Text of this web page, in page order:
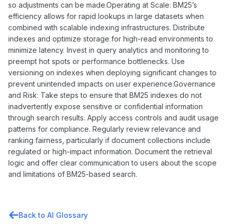
so adjustments can be made.Operating at Scale: BM25’s
efficiency allows for rapid lookups in large datasets when
combined with scalable indexing infrastructures. Distribute
indexes and optimize storage for high-read environments to
minimize latency. Invest in query analytics and monitoring to
preempt hot spots or performance bottlenecks. Use
versioning on indexes when deploying significant changes to
prevent unintended impacts on user experience.Governance
and Risk: Take steps to ensure that BM25 indexes do not
inadvertently expose sensitive or confidential information
through search results. Apply access controls and audit usage
patterns for compliance. Regularly review relevance and
ranking fairness, particularly if document collections include
regulated or high-impact information. Document the retrieval
logic and offer clear communication to users about the scope
and limitations of BM25-based search.
Back to AI Glossary